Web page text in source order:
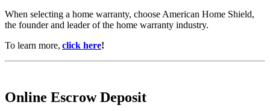
When selecting a home warranty, choose American Home Shield,
the founder and leader of the home warranty industry.
To learn more, click here!
Online Escrow Deposit